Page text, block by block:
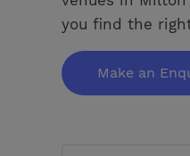
you find the
Make an